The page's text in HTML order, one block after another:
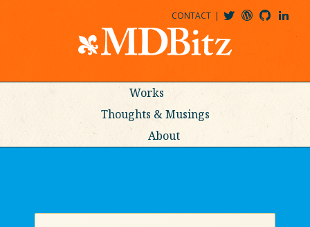
CONTACT
Works
Thoughts & Musings
About